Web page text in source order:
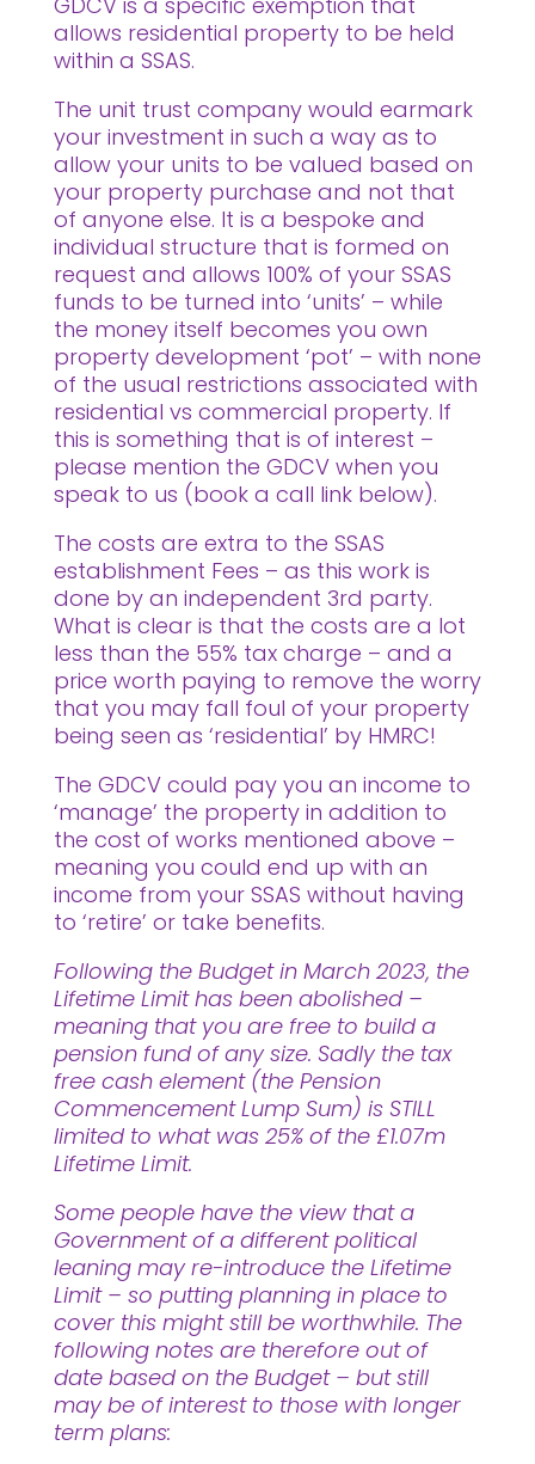
allows residential property to be held
within a SSAS.
The unit trust company would earmark
your investment in such a way as to
allow your units to be valued based on
your property purchase and not that
of anyone else. It is a bespoke and
individual structure that is formed on
request and allows 100% of your SSAS
funds to be turned into ‘units’ – while
the money itself becomes you own
property development ‘pot’ – with none
of the usual restrictions associated with
residential vs commercial property. If
this is something that is of interest –
please mention the GDCV when you
speak to us (book a call link below).
The costs are extra to the SSAS
establishment Fees – as this work is
done by an independent 3rd party.
What is clear is that the costs are a lot
less than the 55% tax charge – and a
price worth paying to remove the worry
that you may fall foul of your property
being seen as ‘residential’ by HMRC!
The GDCV could pay you an income to
‘manage’ the property in addition to
the cost of works mentioned above –
meaning you could end up with an
income from your SSAS without having
to ‘retire’ or take benefits.
Following the Budget in March 2023, the
Lifetime Limit has been abolished –
meaning that you are free to build a
pension fund of any size. Sadly the tax
free cash element (the Pension
Commencement Lump Sum) is STILL
limited to what was 25% of the £1.07m
Lifetime Limit.
Some people have the view that a
Government of a different political
leaning may re-introduce the Lifetime
Limit – so putting planning in place to
cover this might still be worthwhile. The
following notes are therefore out of
date based on the Budget – but still
may be of interest to those with longer
term plans: